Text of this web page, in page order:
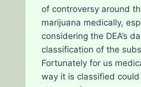
of controversy around
marijuana medically,
considering the DEA’s
classification of the
Fortunately for us
way it is classified